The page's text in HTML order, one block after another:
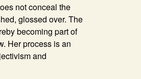
not conceal the
glossed over. The
becoming part of
Her process is an
and